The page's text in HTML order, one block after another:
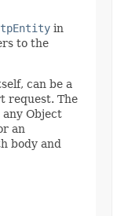
in
to the
can be a
request. The
any Object
an
body and